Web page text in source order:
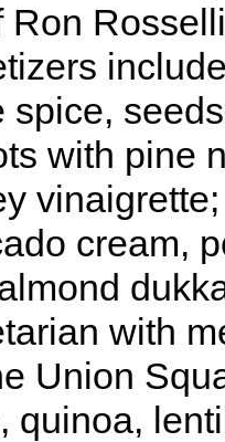
Ron
spice,
with pine
cream,
with
Union
quinoa,